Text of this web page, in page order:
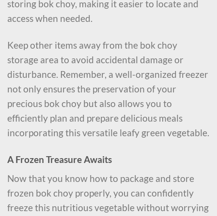
storing bok choy, making it easier to locate and
access when needed.
Keep other items away from the bok choy
storage area to avoid accidental damage or
disturbance. Remember, a well-organized freezer
not only ensures the preservation of your
precious bok choy but also allows you to
efficiently plan and prepare delicious meals
incorporating this versatile leafy green vegetable.
A Frozen Treasure Awaits
Now that you know how to package and store
frozen bok choy properly, you can confidently
freeze this nutritious vegetable without worrying